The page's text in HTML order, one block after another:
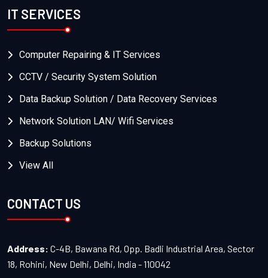
IT SERVICES
Computer Repairing & IT Services
CCTV / Security System Solution
Data Backup Solution / Data Recovery Services
Network Solution LAN/ Wifi Services
Backup Solutions
View All
CONTACT US
Address: C-4B, Bawana Rd, Opp. Badli Industrial Area, Sector
18, Rohini, New Delhi, Delhi, India - 110042